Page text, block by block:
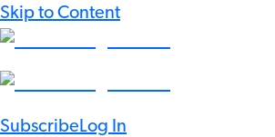
Skip to Content
SubscribeLog In